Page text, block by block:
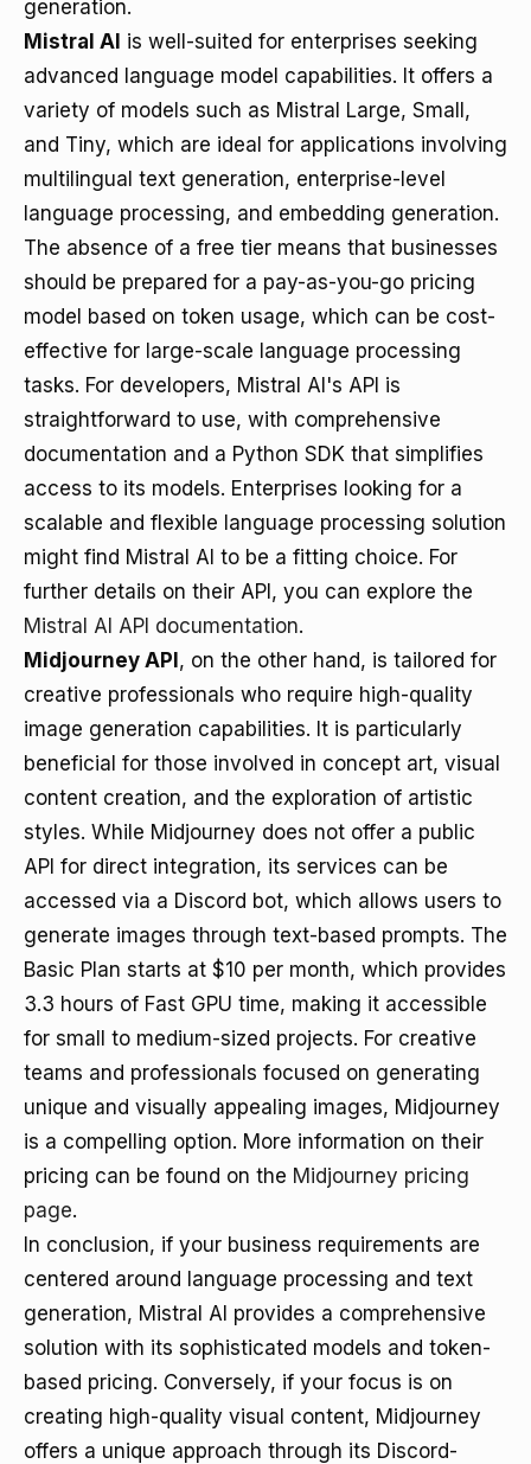
generation.
Mistral AI is well-suited for enterprises seeking
advanced language model capabilities. It offers a
variety of models such as Mistral Large, Small,
and Tiny, which are ideal for applications involving
multilingual text generation, enterprise-level
language processing, and embedding generation.
The absence of a free tier means that businesses
should be prepared for a pay-as-you-go pricing
model based on token usage, which can be cost-
effective for large-scale language processing
tasks. For developers, Mistral AI's API is
straightforward to use, with comprehensive
documentation and a Python SDK that simplifies
access to its models. Enterprises looking for a
scalable and flexible language processing solution
might find Mistral AI to be a fitting choice. For
further details on their API, you can explore the
Mistral AI API documentation.
Midjourney API , on the other hand, is tailored for
creative professionals who require high-quality
image generation capabilities. It is particularly
beneficial for those involved in concept art, visual
content creation, and the exploration of artistic
styles. While Midjourney does not offer a public
API for direct integration, its services can be
accessed via a Discord bot, which allows users to
generate images through text-based prompts. The
Basic Plan starts at $10 per month, which provides
3.3 hours of Fast GPU time, making it accessible
for small to medium-sized projects. For creative
teams and professionals focused on generating
unique and visually appealing images, Midjourney
is a compelling option. More information on their
pricing can be found on the Midjourney pricing
page.
In conclusion, if your business requirements are
centered around language processing and text
generation, Mistral AI provides a comprehensive
solution with its sophisticated models and token-
based pricing. Conversely, if your focus is on
creating high-quality visual content, Midjourney
offers a unique approach through its Discord-